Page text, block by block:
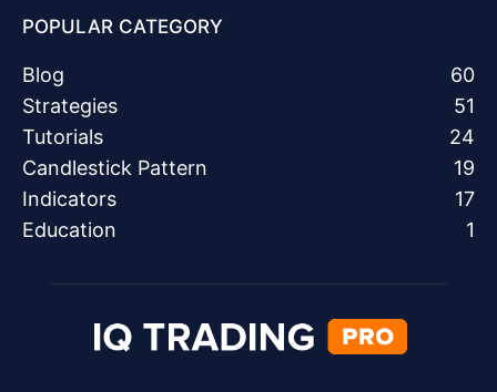
POPULAR CATEGORY
Blog
60
Strategies
51
Tutorials
24
Candlestick Pattern
19
Indicators
17
Education
1